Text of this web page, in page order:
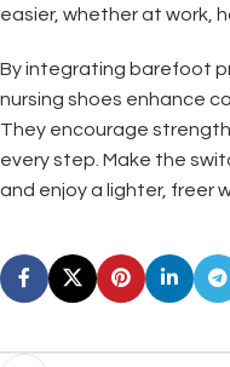
easier, whether at work,
By integrating barefoot
nursing shoes enhance
They encourage
every step. Make the
and enjoy a lighter, freer